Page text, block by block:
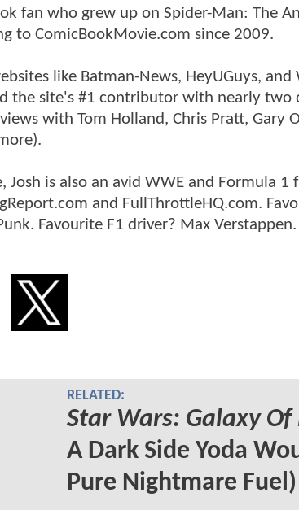
fan who grew up on Spider-Man: The
to ComicBookMovie.com since 2009.
like Batman-News, HeyUGuys, and
the site's #1 contributor with nearly two
with Tom Holland, Chris Pratt, Gary
Josh is also an avid WWE and Formula
and FullThrottleHQ.com.
Favourite F1 driver? Max Verstappen.
RELATED:
Star Wars: Galaxy Of
A Dark Side Yoda
Pure Nightmare Fuel)